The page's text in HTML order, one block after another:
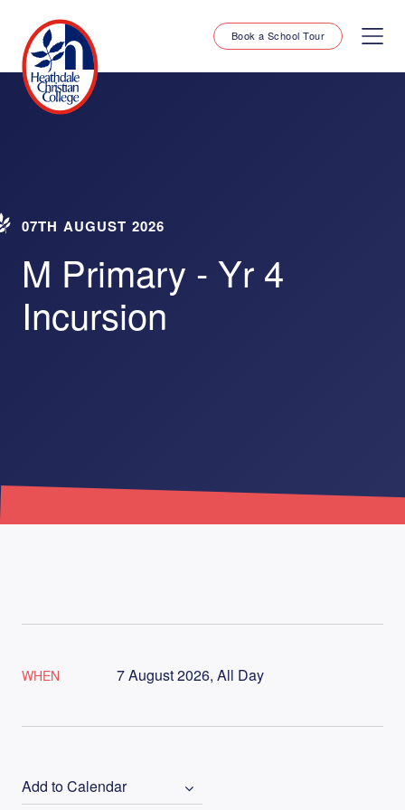
Book a School Tour
07TH AUGUST 2026
M Primary - Yr 4
Incursion
WHEN 7 August 2026, All Day
Add to Calendar